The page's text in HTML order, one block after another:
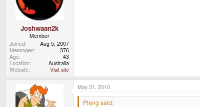
Joshwaan2k
Member
Joined
Aug 5, 2007
Messages
376
Age
43
Location
Australia
Website
Visit site
May 31, 2010
Pleng said: